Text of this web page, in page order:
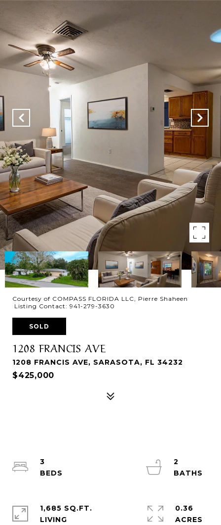
Courtesy of COMPASS FLORIDA LLC, Pierre Shaheen
Listing Contact: 941-279-3630
SOLD
1208 FRANCIS AVE
1208 FRANCIS AVE, SARASOTA, FL 34232
$425,000
3
2
1,685 SQ.FT.
LIVING
0.36
ACRES